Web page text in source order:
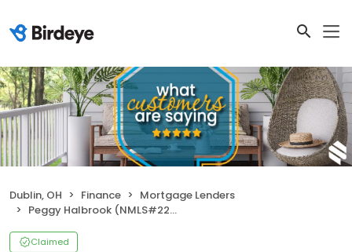
Dublin, OH Finance
Mortgage Lenders
Peggy Halbrook (NMLS#228714)
Claimed